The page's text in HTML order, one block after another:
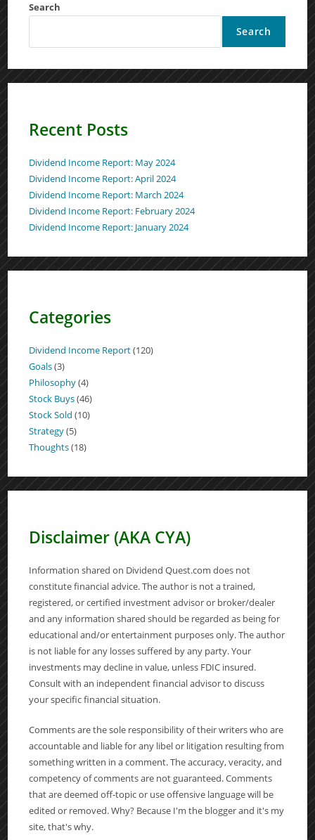
Search
Search
Recent Posts
Dividend Income Report: May 2024
Dividend Income Report: April 2024
Dividend Income Report: March 2024
Dividend Income Report: February 2024
Dividend Income Report: January 2024
Categories
Dividend Income Report(120)
Goals(3)
Philosophy(4)
Stock Buys(46)
Stock Sold (10)
Strategy(5)
Thoughts(18)
Disclaimer (AKA CYA)
Information shared on Dividend Quest.com does not
constitute financial advice. The author is not a trained,
registered, or certified investment advisor or broker/dealer
and any information shared should be regarded as being for
educational and/or entertainment purposes only. The author
is not liable for any losses suffered by any party. Your
investments may decline in value, unless FDIC insured.
Consult with an independent financial advisor to discuss
your specific financial situation.
Comments are the sole responsibility of their writers who are
accountable and liable for any libel or litigation resulting from
something written in a comment. The accuracy, veracity, and
competency of comments are not guaranteed. Comments
that are deemed off-topic or use offensive language will be
edited or removed. Why? Because I'm the blogger and it's my
site, that's why.